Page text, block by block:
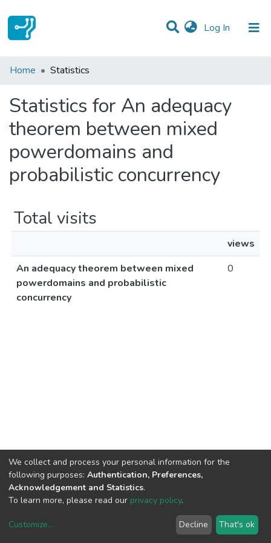
Log In (current)
Communities & Collections
Home Statistics
Statistics for An adequacy
theorem between mixed
powerdomains and
probabilistic concurrency
Total visits
views
An adequacy theorem between mixed
powerdomains and probabilistic
concurrency
0
copyright © 2002-2026LYRASIS
We collect and process your personal information for the
following purposes: Authentication, Preferences,
Acknowledgement and Statistics.
To learn more, please read our privacy policy.
Customize... Decline That's ok